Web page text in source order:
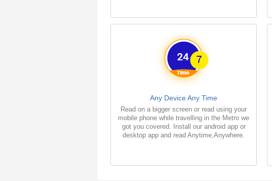
Any Device Any Time
Read on a bigger screen or read using your
mobile phone while travelling in the Metro we
got you covered. Install our android app or
desktop app and read Anytime,Anywhere.